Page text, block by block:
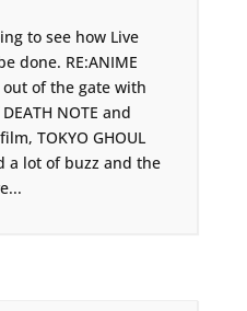
to see how Live
done. RE:ANIME
of the gate with
NOTE and
TOKYO GHOUL
a lot of buzz and the